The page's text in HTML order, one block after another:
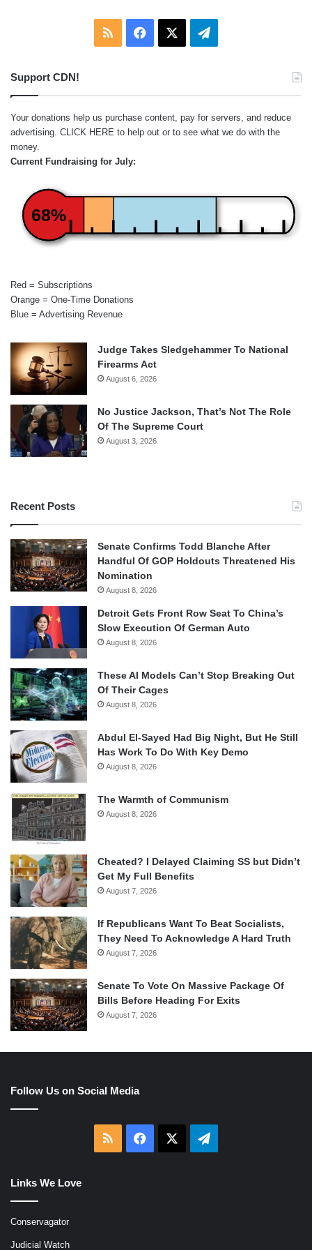
RSS Facebook Telegram
Support CDN!
Your donations help us purchase content, pay for servers, and reduce
advertising. CLICK HERE to help out or to see what we do with the
money.
Current Fundraising for July:
68%
Red = Subscriptions
Orange = One-Time Donations
Blue = Advertising Revenue
Judge Takes Sledgehammer To National
Firearms Act
August 6, 2026
No Justice Jackson, That’s Not The Role
Of The Supreme Court
August 3, 2026
Recent Posts
Senate Confirms Todd Blanche After
Handful Of GOP Holdouts Threatened His
Nomination
August 8, 2026
Detroit Gets Front Row Seat To China’s
Slow Execution Of German Auto
August 8, 2026
These AI Models Can’t Stop Breaking Out
Of Their Cages
August 8, 2026
Abdul El-Sayed Had Big Night, But He Still
Has Work To Do With Key Demo
August 8, 2026
The Warmth of Communism
August 8, 2026
Cheated? I Delayed Claiming SS but Didn’t
Get My Full Benefits
August 7, 2026
If Republicans Want To Beat Socialists,
They Need To Acknowledge A Hard Truth
August 7, 2026
Senate To Vote On Massive Package Of
Bills Before Heading For Exits
August 7, 2026
Follow Us on Social Media
RSS Facebook Telegram
Links We Love
Conservagator
Judicial Watch